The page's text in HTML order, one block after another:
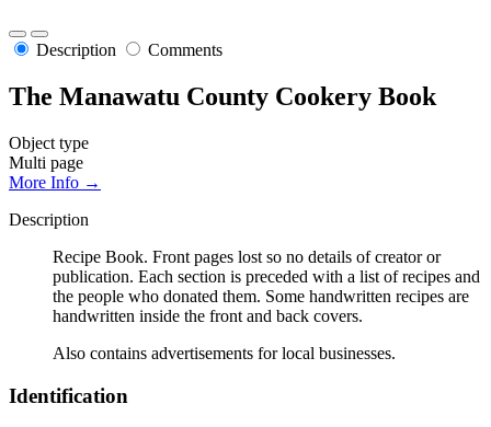
Description Comments
The Manawatu County Cookery Book
Object type
Multi page
More Info →
Description
Recipe Book. Front pages lost so no details of creator or
publication. Each section is preceded with a list of recipes and
the people who donated them. Some handwritten recipes are
handwritten inside the front and back covers.
Also contains advertisements for local businesses.
Identification